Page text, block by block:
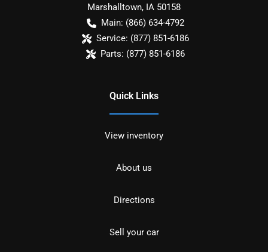
Marshalltown, IA 50158
Main: (866) 634-4792
Service: (877) 851-6186
Parts: (877) 851-6186
Quick Links
View inventory
About us
Directions
Sell your car